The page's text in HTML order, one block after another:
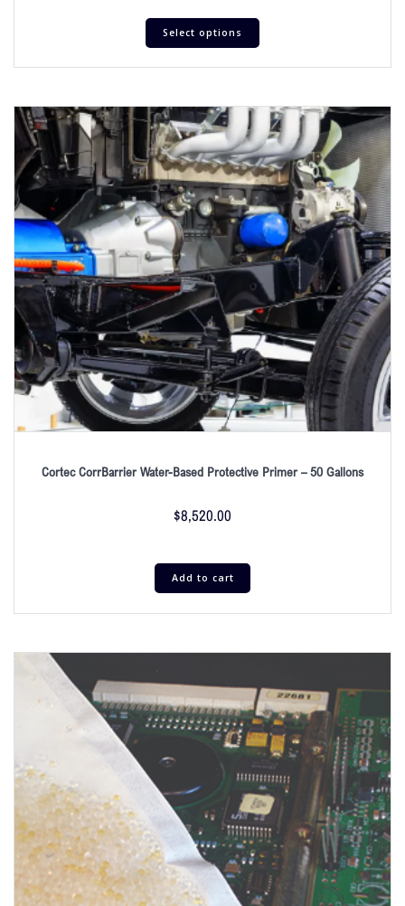
Select options
Cortec CorrBarrier Water-Based Protective Primer – 50 Gallons
$8,520.00
Add to cart